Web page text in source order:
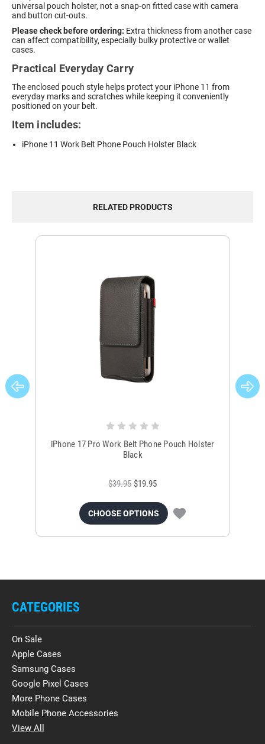
universal pouch holster, not a snap-on fitted case with camera
and button cut-outs.
Please check before ordering: Extra thickness from another case
can affect compatibility, especially bulky protective or wallet
cases.
Practical Everyday Carry
The enclosed pouch style helps protect your iPhone 11 from
everyday marks and scratches while keeping it conveniently
positioned on your belt.
Item includes:
iPhone 11 Work Belt Phone Pouch Holster Black
RELATED PRODUCTS
iPhone 17 Pro Work Belt Phone Pouch Holster
Black
$39.95 $19.95
CHOOSE OPTIONS
CATEGORIES
On Sale
Apple Cases
Samsung Cases
Google Pixel Cases
More Phone Cases
Mobile Phone Accessories
View All